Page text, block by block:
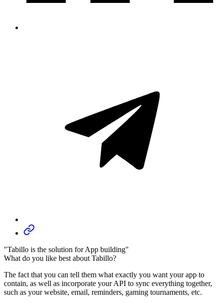
"Tabillo is the solution for App building"
What do you like best about Tabillo?
The fact that you can tell them what exactly you want your app to
contain, as well as incorporate your API to sync everything together,
such as your website, email, reminders, gaming tournaments, etc.